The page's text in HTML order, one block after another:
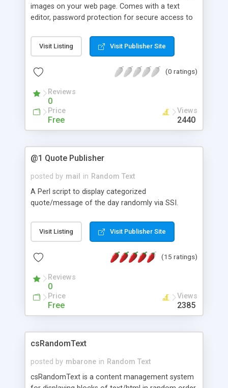
images on your web page. Comes with a text
editor, password protection for secure access to
text files on the same web page. Requires SSI.
Visit Listing Visit Publisher Site
(0 ratings)
Reviews
0
Price
Free
Views
2440
@1 Quote Publisher
posted by mail in Random Text
A Perl script to display categorized
quote/message of the day randomly via SSI.
Visit Listing Visit Publisher Site
(15 ratings)
Reviews
0
Price
Free
Views
2385
csRandomText
posted by mbarone in Random Text
csRandomText is a content management system